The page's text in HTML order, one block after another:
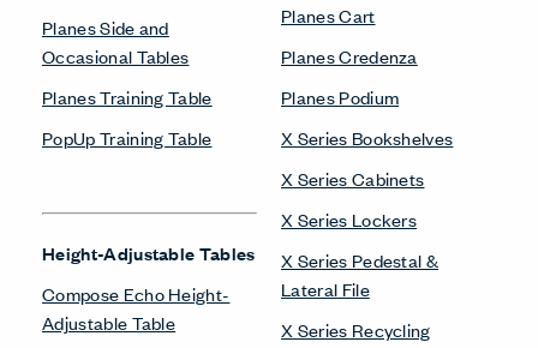
Planes Side and
Occasional Tables
Planes Training Table
PopUp Training Table
Height-Adjustable Tables
Compose Echo Height-
Adjustable Table
Planes Cart
Planes Credenza
Planes Podium
X Series Bookshelves
X Series Cabinets
X Series Lockers
X Series Pedestal &
Lateral File
X Series Recycling